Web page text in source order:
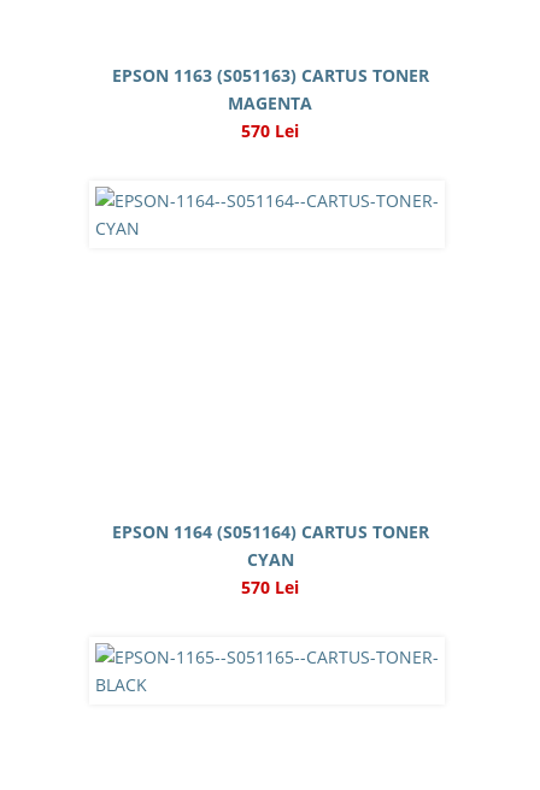
EPSON 1163 (S051163) CARTUS TONER
MAGENTA
570 Lei
EPSON 1164 (S051164) CARTUS TONER
CYAN
570 Lei